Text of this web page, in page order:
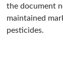
the document
maintained
pesticides.